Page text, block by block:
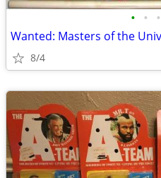
• • •
Wanted: Masters of the
8/4